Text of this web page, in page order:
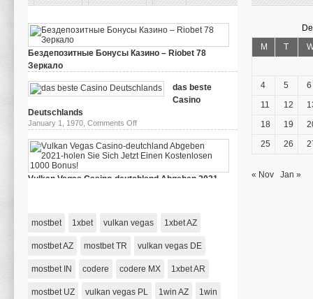
Бездепозитные Бонусы Казино – Riobet 78
Зеркало
Бездепозитные
Бонусы
78
das beste
Casino
Deutschlands
January 1, 1970, Comments Offon
das
beste
Casino
Deutschlands
Vulkan Vegas Casino-deutchland Abgeben 2021-
Casino-
Abgeben
2021-
Sie
Einen
mostbet 1xbet vulkan vegas 1xbet AZ
mostbet AZ mostbet TR vulkan vegas DE
mostbet IN codere codere MX 1xbet AR
mostbet UZ vulkan vegas PL 1win AZ 1win
M
T
4 5
6
11
12
18
19
25
26
« Nov Jan »